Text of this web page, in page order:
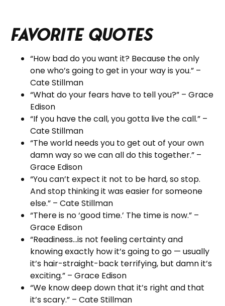
Favorite Quotes
“How bad do you want it? Because the only
one who’s going to get in your way is you.” –
Cate Stillman
“What do your fears have to tell you?” – Grace
Edison
“If you have the call, you gotta live the call.” –
Cate Stillman
“The world needs you to get out of your own
damn way so we can all do this together.” –
Grace Edison
“You can’t expect it not to be hard, so stop.
And stop thinking it was easier for someone
else.” – Cate Stillman
“There is no ‘good time.’ The time is now.” –
Grace Edison
“Readiness…is not feeling certainty and
knowing exactly how it’s going to go — usually
it’s hair-straight-back terrifying, but damn it’s
exciting.” – Grace Edison
“We know deep down that it’s right and that
it’s scary.” – Cate Stillman